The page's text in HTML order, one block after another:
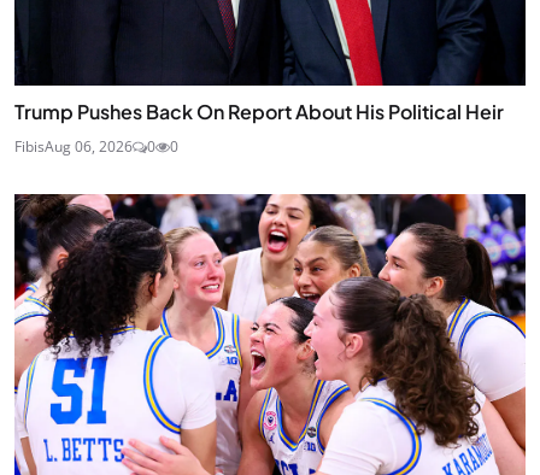
Trump Pushes Back On Report About His Political Heir
FibisAug 06, 2026 0 0